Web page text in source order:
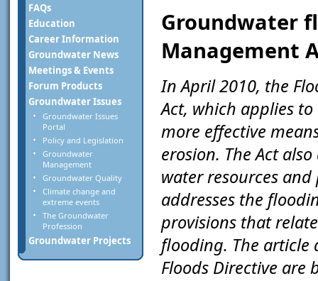
FAQs
Education
Career Information
Groundwater News
Meetings & Events
Forum Products
Groundwater Issues
Groundwater Issues
Portal
Policy and Legislation
Groundwater
Management
Groundwater Quality
Climate change and
extreme events
The Groundwater
Profession
Groundwater Projects
Groundwater
Management
In April 2010, the
Act, which applies
more effective
erosion. The Act
water resources
addresses the
provisions that
flooding. The article
Floods Directive are